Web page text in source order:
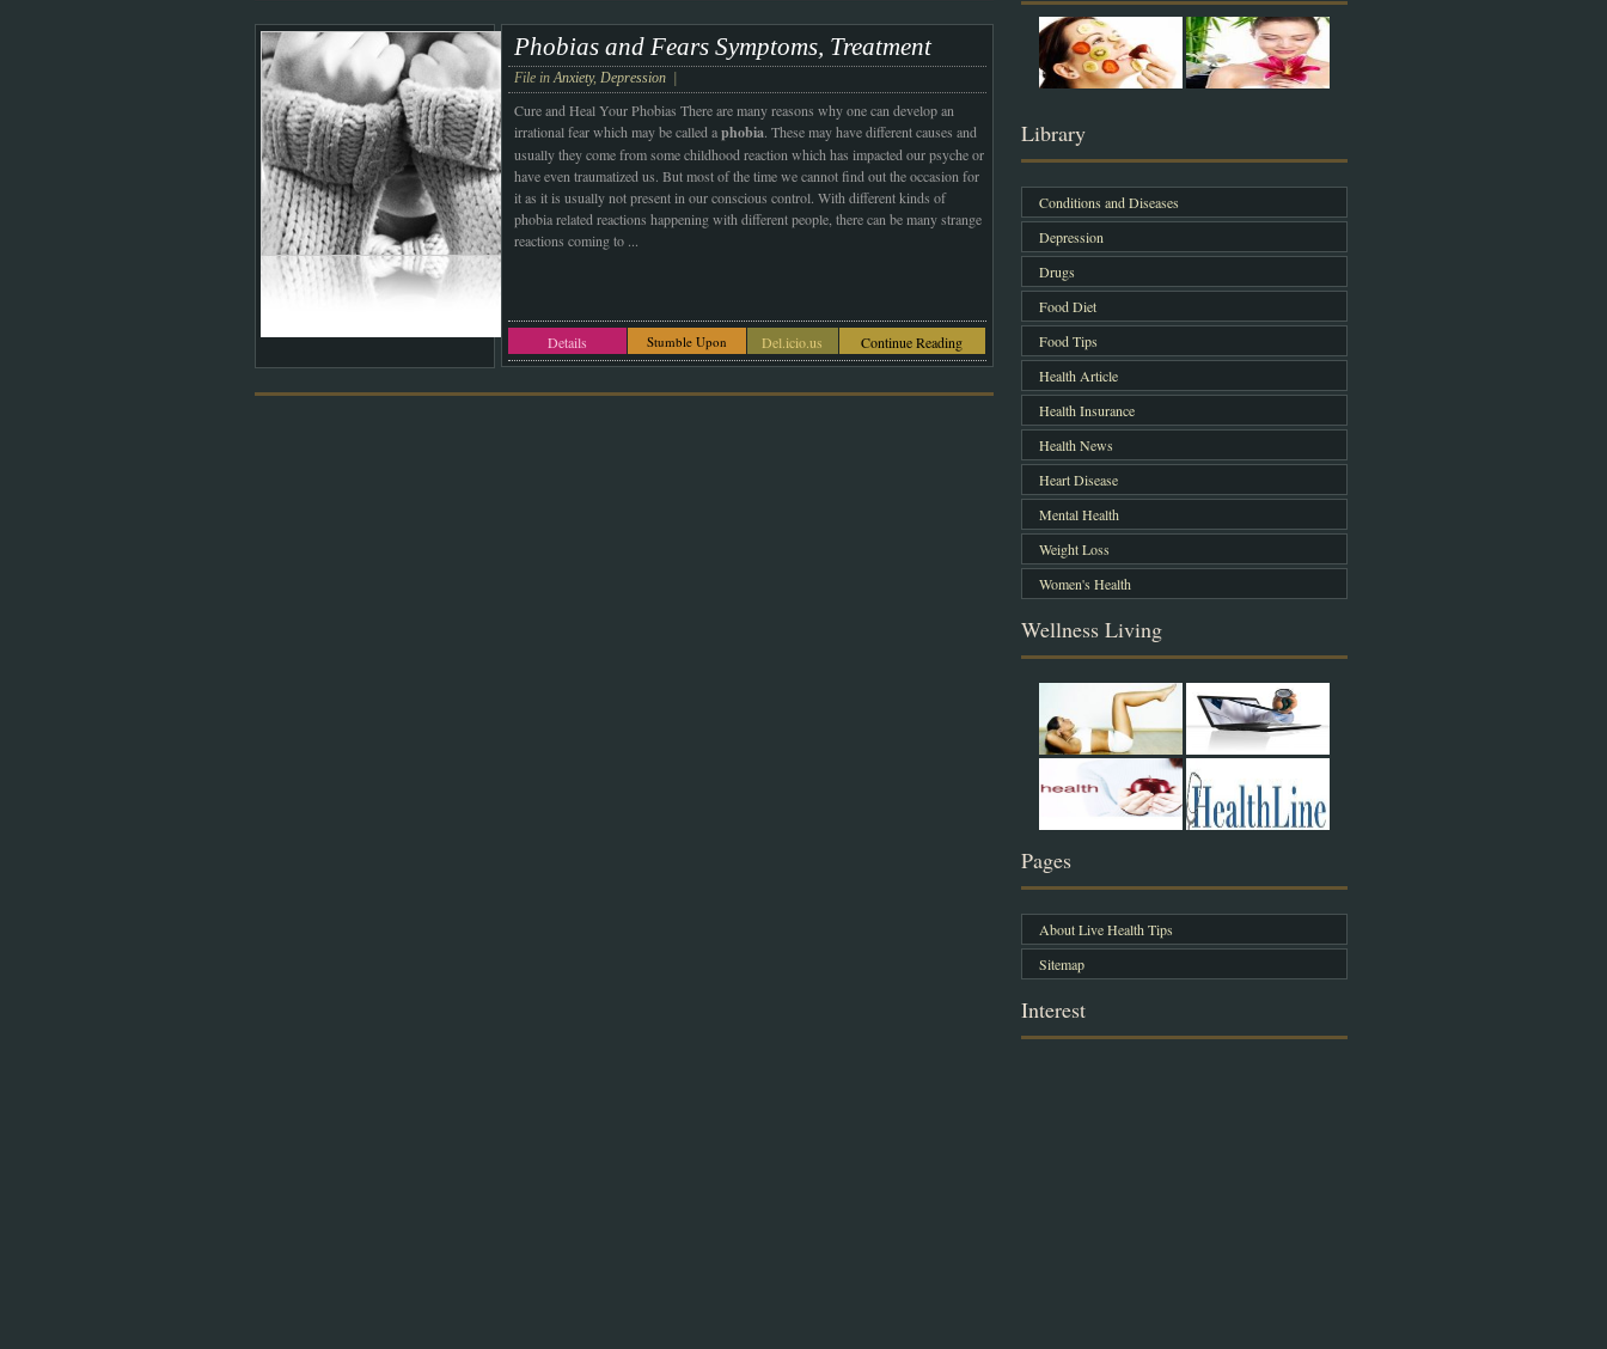
Phobias and Fears Symptoms, Treatment
File inAnxiety, Depression|
Cure and Heal Your Phobias There are many reasons why one can develop an
irrational fear which may be called aphobia. These may have different causes and
usually they come from some childhood reaction which has impacted our psyche or
have even traumatized us. But most of the time we cannot find out the occasion for
it as it is usually not present in our conscious control. With different kinds of
phobia related reactions happening with different people, there can be many strange
reactions coming to ...
Details Stumble Upon Del.icio.us Continue Reading
Library
Conditions and Diseases
Depression
Drugs
Food Diet
Food Tips
Health Article
Health Insurance
Health News
Heart Disease
Mental Health
Weight Loss
Women's Health
Wellness Living
Pages
About Live Health Tips
Sitemap
Interest